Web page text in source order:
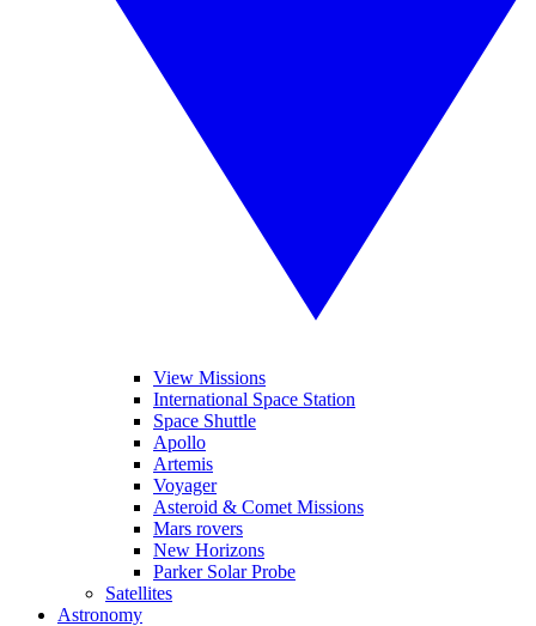
View Missions
International Space Station
Space Shuttle
Apollo
Artemis
Voyager
Asteroid & Comet Missions
Mars rovers
New Horizons
Parker Solar Probe
Satellites
Astronomy